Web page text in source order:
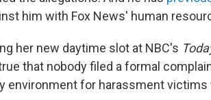
him with Fox News' human
her new daytime slot at NBC's
that nobody filed a formal
environment for harassment victims